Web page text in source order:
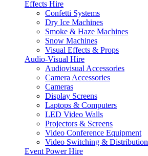
Effects Hire
Confetti Systems
Dry Ice Machines
Smoke & Haze Machines
Snow Machines
Visual Effects & Props
Audio-Visual Hire
Audiovisual Accessories
Camera Accessories
Cameras
Display Screens
Laptops & Computers
LED Video Walls
Projectors & Screens
Video Conference Equipment
Video Switching & Distribution
Event Power Hire